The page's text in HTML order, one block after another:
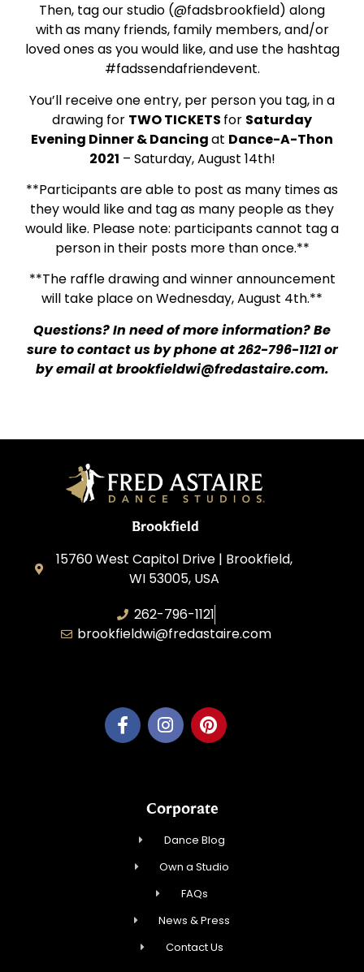
Then, tag our studio (@fadsbrookfield) along
with as many friends, family members, and/or
loved ones as you would like, and use the hashtag
#fadssendafriendevent.
You’ll receive one entry, per person you tag, in a
drawing for TWO TICKETS for Saturday
Evening Dinner & Dancingat Dance-A-Thon
2021 – Saturday, August 14th!
**Participants are able to post as many times as
they would like and tag as many people as they
would like. Please note: participants cannot tag a
person in their posts more than once.**
**The raffle drawing and winner announcement
will take place on Wednesday, August 4th.**
Questions? In need of more information? Be
sure to contact us by phone at 262-796-1121 or
by email atbrookfieldwi@fredastaire.com.
Brookfield
15760 West Capitol Drive | Brookfield,
WI 53005, USA
262-796-1121
brookfieldwi@fredastaire.com
Corporate
Dance Blog
Own a Studio
FAQs
News & Press
Contact Us